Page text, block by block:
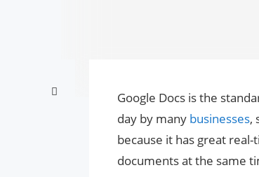
Google Docs is the
day by many businesses,
because it has great
documents at the same